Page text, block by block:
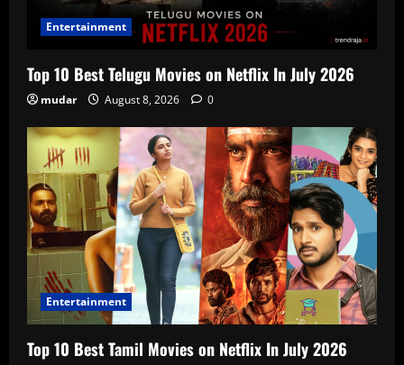
Entertainment
Top 10 Best Telugu Movies on Netflix In July 2026
mudar August 8, 2026 0
Entertainment
Top 10 Best Tamil Movies on Netflix In July 2026